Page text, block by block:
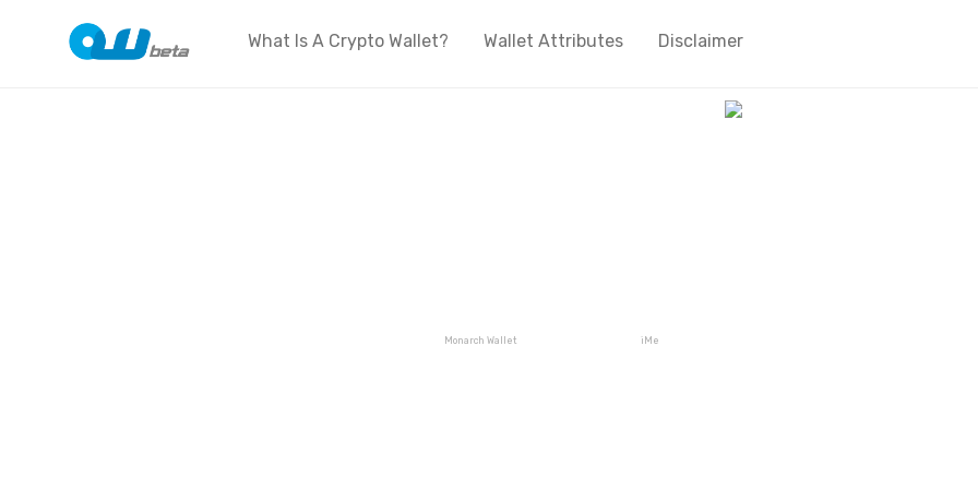
What Is A Crypto Wallet? Wallet Attributes Disclaimer
Monarch Wallet iMe